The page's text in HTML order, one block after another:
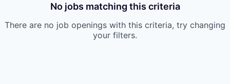
No jobs matching this criteria
There are no job openings with this criteria, try changing
your filters.